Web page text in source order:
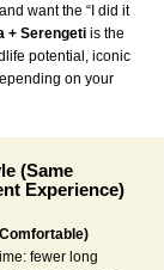
want the “I did it
+ Serengeti is the
potential, iconic
on your
(Same
Experience)
fewer long